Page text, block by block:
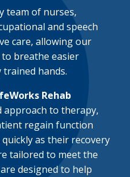
team of nurses,
and speech
care, allowing our
breathe easier
hands.
Rehab
approach to therapy,
regain function
as their recovery
tailored to meet the
designed to help